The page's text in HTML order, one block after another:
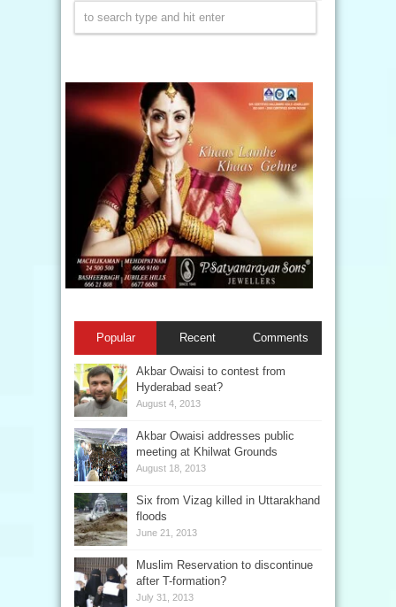
Popular Recent Comments
Akbar Owaisi to contest from
Hyderabad seat?
August 4, 2013
Akbar Owaisi addresses public
meeting at Khilwat Grounds
August 18, 2013
Six from Vizag killed in Uttarakhand
floods
June 21, 2013
Muslim Reservation to discontinue
after T-formation?
July 31, 2013